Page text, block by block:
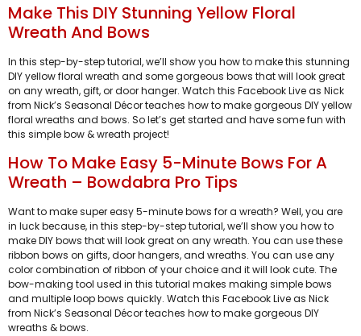
Make This DIY Stunning Yellow Floral
Wreath And Bows
In this step-by-step tutorial, we’ll show you how to make this stunning
DIY yellow floral wreath and some gorgeous bows that will look great
on any wreath, gift, or door hanger. Watch this Facebook Live as Nick
from Nick’s Seasonal Décor teaches how to make gorgeous DIY yellow
floral wreaths and bows. So let’s get started and have some fun with
this simple bow & wreath project!
How To Make Easy 5-Minute Bows For A
Wreath – Bowdabra Pro Tips
Want to make super easy 5-minute bows for a wreath? Well, you are
in luck because, in this step-by-step tutorial, we’ll show you how to
make DIY bows that will look great on any wreath. You can use these
ribbon bows on gifts, door hangers, and wreaths. You can use any
color combination of ribbon of your choice and it will look cute. The
bow-making tool used in this tutorial makes making simple bows
and multiple loop bows quickly. Watch this Facebook Live as Nick
from Nick’s Seasonal Décor teaches how to make gorgeous DIY
wreaths & bows.